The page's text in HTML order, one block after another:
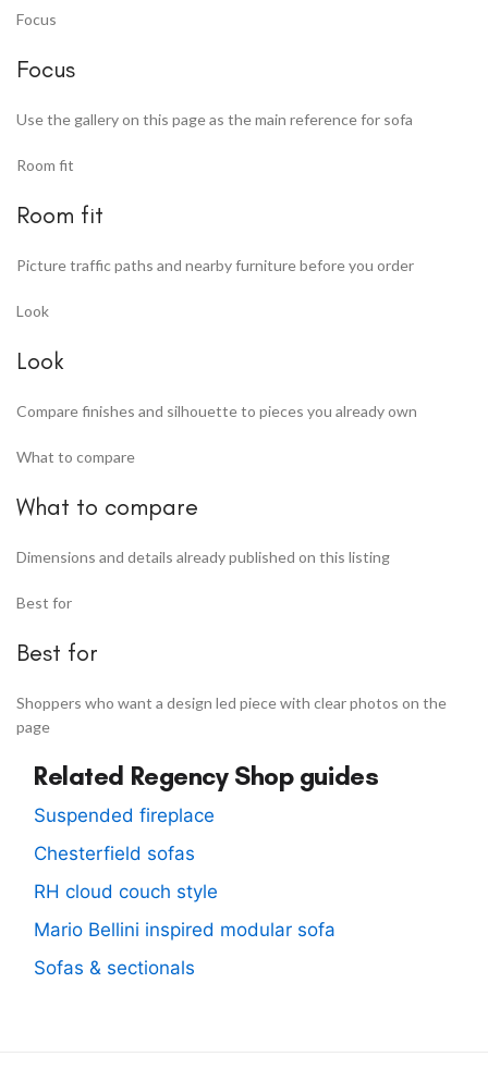
Focus
Focus
Use the gallery on this page as the main reference for sofa
Room fit
Room fit
Picture traffic paths and nearby furniture before you order
Look
Look
Compare finishes and silhouette to pieces you already own
What to compare
What to compare
Dimensions and details already published on this listing
Best for
Best for
Shoppers who want a design led piece with clear photos on the
page
Related Regency Shop guides
Suspended fireplace
Chesterfield sofas
RH cloud couch style
Mario Bellini inspired modular sofa
Sofas & sectionals